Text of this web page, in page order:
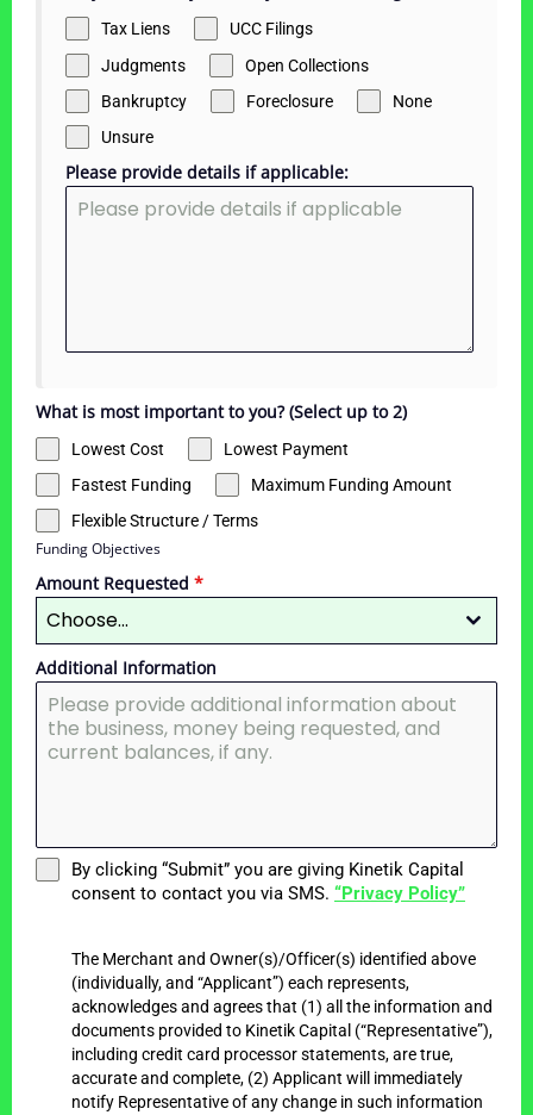
Tax Liens
UCC Filings
Judgments
Open Collections
Bankruptcy
Foreclosure
None
Unsure
Please provide details if applicable:
What is most important to you? (Select up to 2)
Lowest Cost
Lowest Payment
Fastest Funding
Maximum Funding Amount
Flexible Structure / Terms
Funding Objectives
Amount Requested *
Choose...
Additional Information
By clicking “Submit” you are giving Kinetik Capital
consent to contact you via SMS. “Privacy Policy”
The Merchant and Owner(s)/Officer(s) identified above
(individually, and “Applicant”) each represents,
acknowledges and agrees that (1) all the information and
documents provided to Kinetik Capital (“Representative”),
including credit card processor statements, are true,
accurate and complete, (2) Applicant will immediately
notify Representative of any change in such information